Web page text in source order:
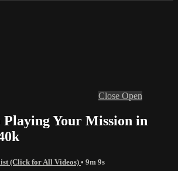
Close Open
Playing Your Mission in
(Click for All Videos) • 9m 9s